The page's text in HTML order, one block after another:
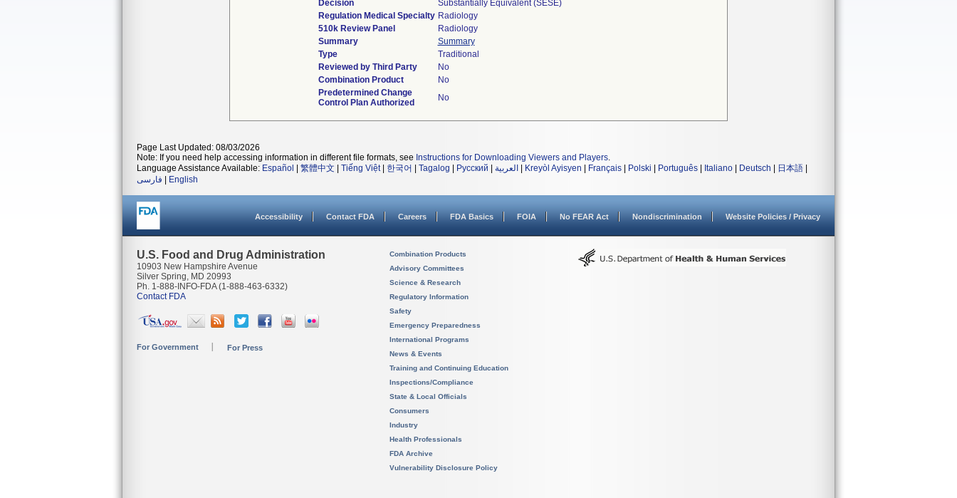
Decision
Substantially Equivalent (SESE)
Regulation Medical Specialty Radiology
510k Review Panel
Radiology
Summary
Summary
Type
Traditional
Reviewed by Third Party
No
Combination Product
No
Predetermined Change
Control Plan Authorized
No
Page Last Updated: 08/03/2026
Note: If you need help accessing information in different file formats, see Instructions for Downloading Viewers and Players.
Language Assistance Available: Español 繁體中文 Tiếng Việt| 한국어 Tagalog Русский العربية Kreyòl Ayisyen Français Polski Português Italiano Deutsch 日本語
فارسی
English
Accessibility Contact FDA Careers FDA Basics FOIA No FEAR Act Nondiscrimination Website Policies / Privacy
U.S. Food and Drug Administration
10903 New Hampshire Avenue
Silver Spring, MD 20993
Ph. 1-888-INFO-FDA (1-888-463-6332)
Contact FDA
For Government For Press
Combination Products
Advisory Committees
Science & Research
Regulatory Information
Safety
Emergency Preparedness
International Programs
News & Events
Training and Continuing Education
Inspections/Compliance
State & Local Officials
Consumers
Industry
Health Professionals
FDA Archive
Vulnerability Disclosure Policy